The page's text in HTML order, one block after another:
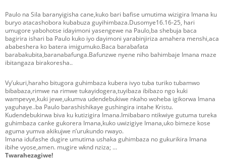
Paulo na Sila baranyigisha cane,kuko bari bafise umutima wizigira Imana ku
buryo atacashobora kubabuza guyihimbaza.Dusomye16.16-25, hari
umugore yabohotse idayimoni yasengewe na Paulo,ba shebuja baca
bagirira ishari ba Paulo kuko iyo dayimoni yarabinjiriza amahera menshi,aca
ababeshera ko batera imigumuko.Baca barabafata
barabakubita,baranabafunga.Bafunzwe nyene niho bahimbaje Imana maze
ibitangaza birakoresha..
Vy’ukuri,haraho bitugora guhimbaza kubera ivyo tuba turiko tubamwo
bibabaza,rimwe na rimwe tukayidogera,tuyibaza ibibazo ngo kuki
wampevye,kuki jewe,ukumva udendebukiwe nkaho woheba igikorwa Imana
yaguhaye..ba Paulo barashishikaye gushingira intahe Kristu.
Kudendebukirwa biva ku kutizigira Imana.Imibabaro ntikwiye gutuma tureka
guhimbaza canke gukorera Imana,kuko uwizigiye Imana,uko bimeze kose
aguma yumva akikujwe n’urukundo rwayo.
Imana idufashe dugire umutima ushaka guhimbaza no gukurikira Imana
ibihe vyose,amen. mugire wknd nziza; …
Twarahezagiwe!